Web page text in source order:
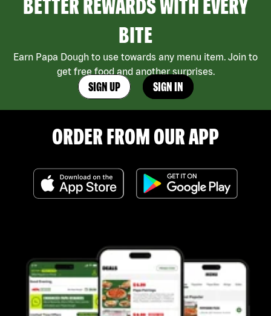
BETTER REWARDS WITH EVERY
BITE
Earn Papa Dough to use towards any menu item. Join to
get free food and another surprises.
SIGN UP SIGN IN
ORDER FROM OUR APP